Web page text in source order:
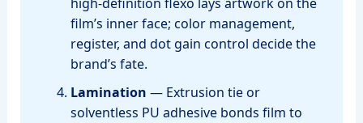
film’s inner face; color management,
register, and dot gain control decide the
brand’s fate.
Lamination — Extrusion tie or
solventless PU adhesive bonds film to